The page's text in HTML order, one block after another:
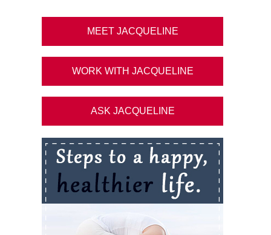
MEET JACQUELINE
WORK WITH JACQUELINE
ASK JACQUELINE